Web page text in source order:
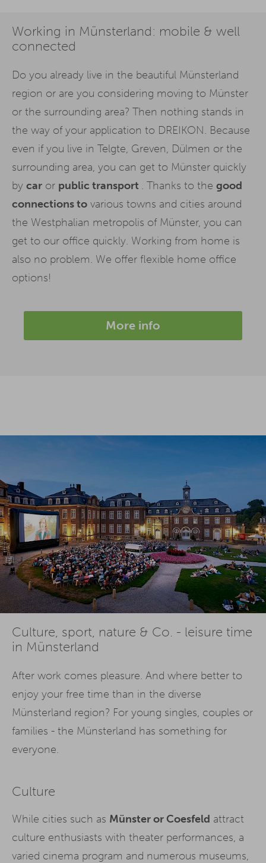
Working in Münsterland: mobile & well
connected
Do you already live in the beautiful Münsterland
region or are you considering moving to Münster
or the surrounding area? Then nothing stands in
the way of your application to DREIKON. Because
even if you live in Telgte, Greven, Dülmen or the
surrounding area, you can get to Münster quickly
by car or public transport . Thanks to the good
connections to various towns and cities around
the Westphalian metropolis of Münster, you can
get to our office quickly. Working from home is
also no problem. We offer flexible home office
options!
More info
Culture, sport, nature & Co. - leisure time
in Münsterland
After work comes pleasure. And where better to
enjoy your free time than in the diverse
Münsterland region? For young singles, couples or
families - the Münsterland has something for
everyone.
Culture
While cities such as Münster or Coesfeld attract
culture enthusiasts with theater performances, a
varied cinema program and numerous museums,